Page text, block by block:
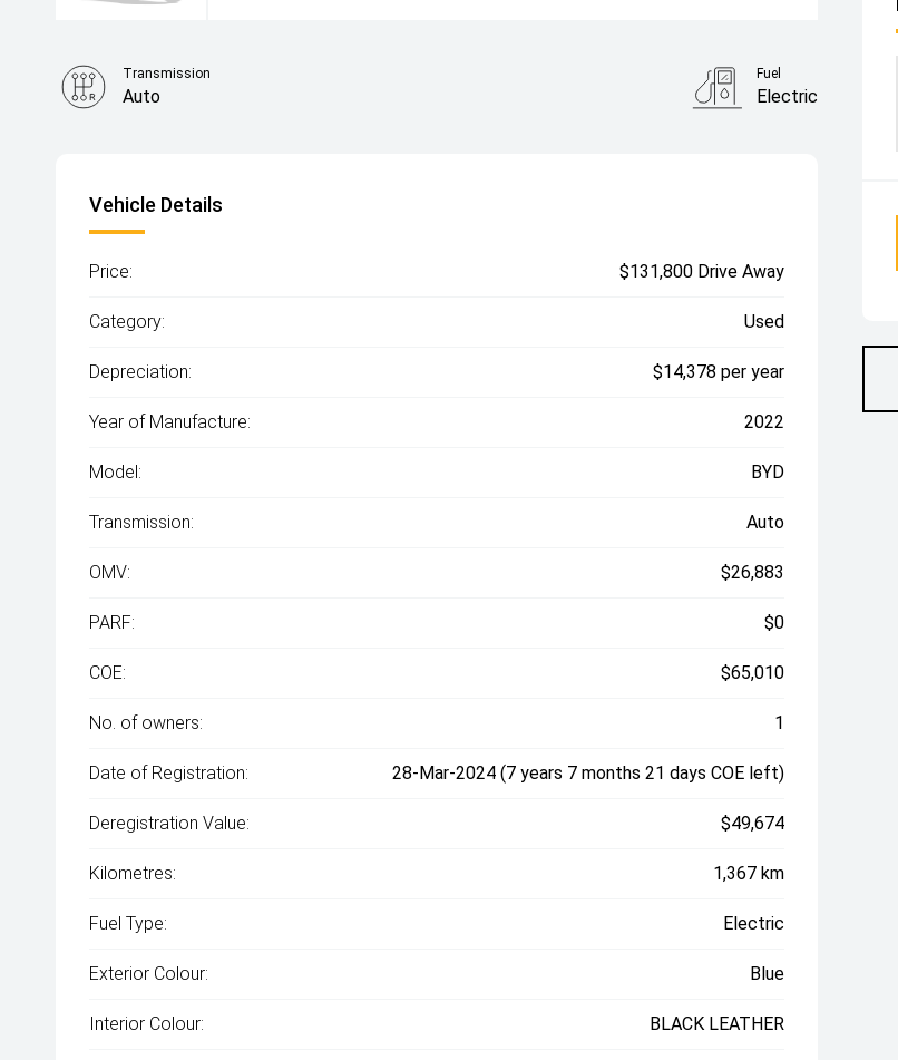
Transmission
Auto
Fuel
Electric
Vehicle Details
Price: $131,800 Drive Away
Category: Used
Depreciation: $14,378 per year
Year of Manufacture: 2022
Model: BYD
Transmission: Auto
OMV: $26,883
PARF: $0
COE: $65,010
No. of owners: 1
Date of Registration: 28-Mar-2024 (7 years 7 months 21 days COE left)
Deregistration Value: $49,674
Kilometres: 1,367 km
Fuel Type: Electric
Exterior Colour: Blue
Interior Colour: BLACK LEATHER